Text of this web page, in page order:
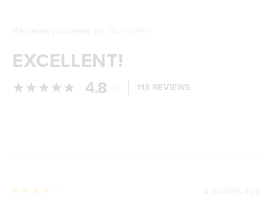
EXCELLENT!
4.8 113 REVIEWS